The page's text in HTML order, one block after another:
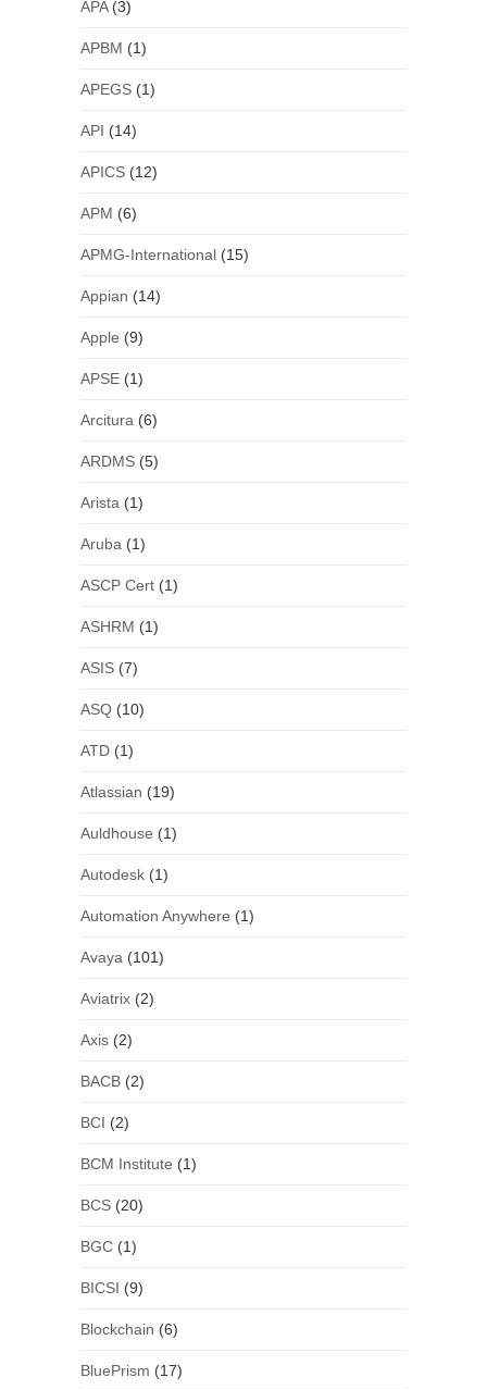
APA(3)
APBM (1)
APEGS(1)
API (14)
APICS(12)
APM (6)
APMG-International(15)
Appian (14)
Apple (9)
APSE(1)
Arcitura (6)
ARDMS(5)
Arista (1)
Aruba (1)
ASCP Cert(1)
ASHRM (1)
ASIS(7)
ASQ(10)
ATD(1)
Atlassian (19)
Auldhouse (1)
Autodesk(1)
Automation Anywhere (1)
Avaya (101)
Aviatrix(2)
Axis(2)
BACB(2)
BCI (2)
BCM Institute (1)
BCS(20)
BGC(1)
BICSI (9)
Blockchain (6)
BluePrism (17)